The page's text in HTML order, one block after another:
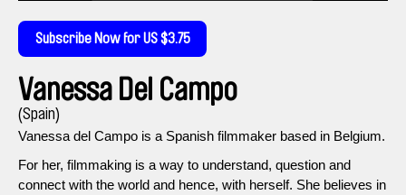
Subscribe Now for US $3.75
Vanessa Del Campo
(Spain)
Vanessa del Campo is a Spanish filmmaker based in Belgium.
For her, filmmaking is a way to understand, question and
connect with the world and hence, with herself. She believes in